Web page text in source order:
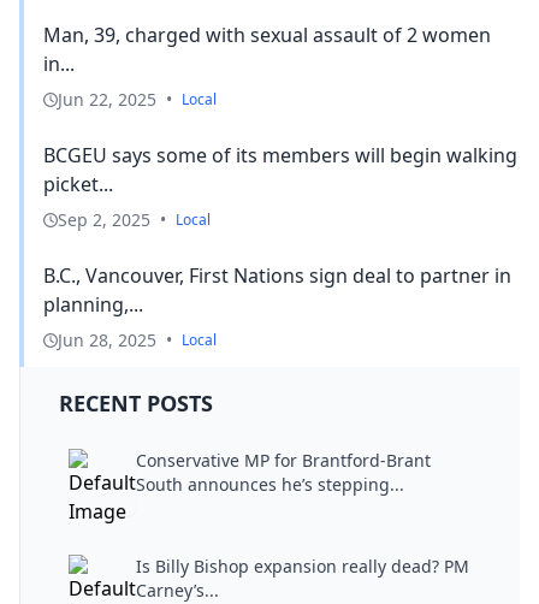
Man, 39, charged with sexual assault of 2 women
in...
Jun 22, 2025 • Local
BCGEU says some of its members will begin walking
picket...
Sep 2, 2025 • Local
B.C., Vancouver, First Nations sign deal to partner in
planning,...
Jun 28, 2025 • Local
RECENT POSTS
Conservative MP for Brantford-Brant
South announces he’s stepping...
Is Billy Bishop expansion really dead? PM
Carney’s...